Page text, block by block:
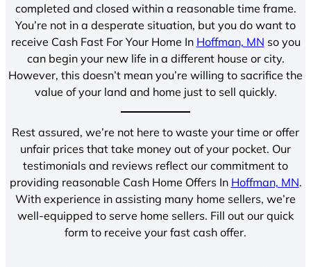
completed and closed within a reasonable time frame.
You’re not in a desperate situation, but you do want to
receive Cash Fast For Your Home In Hoffman, MN so you
can begin your new life in a different house or city.
However, this doesn’t mean you’re willing to sacrifice the
value of your land and home just to sell quickly.
Rest assured, we’re not here to waste your time or offer
unfair prices that take money out of your pocket. Our
testimonials and reviews reflect our commitment to
providing reasonable Cash Home Offers In Hoffman, MN.
With experience in assisting many home sellers, we’re
well-equipped to serve home sellers. Fill out our quick
form to receive your fast cash offer.